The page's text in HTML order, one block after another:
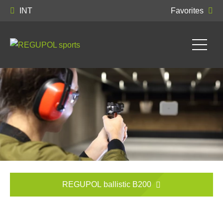
INT Favorites
REGUPOL ballistic B200